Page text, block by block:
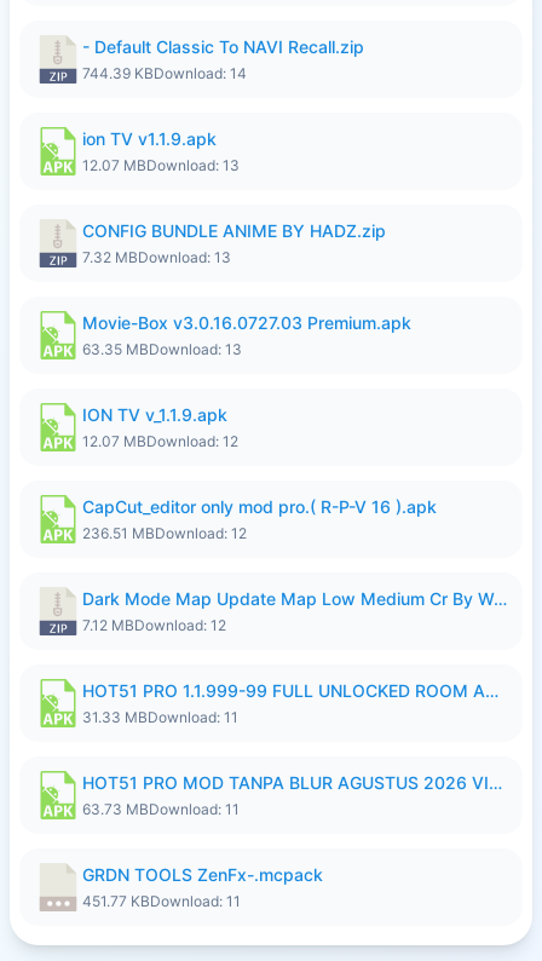
- Default Classic To NAVI Recall.zip
744.39 KBDownload: 14
ion TV v1.1.9.apk
12.07 MBDownload: 13
CONFIG BUNDLE ANIME BY HADZ.zip
7.32 MBDownload: 13
Movie-Box v3.0.16.0727.03 Premium.apk
63.35 MBDownload: 13
ION TV v_1.1.9.apk
12.07 MBDownload: 12
CapCut_editor only mod pro.( R-P-V 16 ).apk
236.51 MBDownload: 12
Dark Mode Map Update Map Low Medium Cr By Wong Pekan Patch Revamp.zip
7.12 MBDownload: 12
HOT51 PRO 1.1.999-99 FULL UNLOCKED ROOM AUTO 1080P FHD NO LOGIN LITE.apk
31.33 MBDownload: 11
HOT51 PRO MOD TANPA BLUR AGUSTUS 2026 VIP PREMIUM UNLOCKED ROOM AUTO 1080P FHD NO LOGIN.apk
63.73 MBDownload: 11
GRDN TOOLS ZenFx-.mcpack
451.77 KBDownload: 11